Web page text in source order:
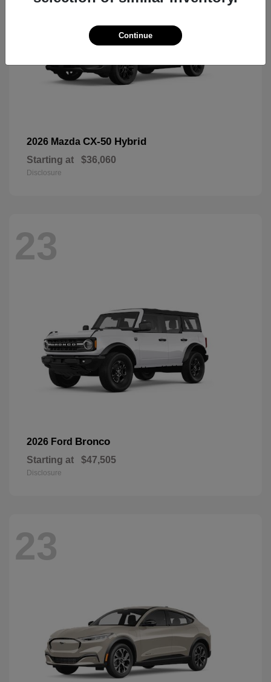
2026 Mazda CX-50 Hybrid
Starting at $36,060
Disclosure
23
2026 Ford Bronco
Starting at $47,505
Disclosure
23
Continue